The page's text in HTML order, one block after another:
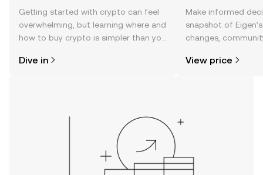
Getting started with crypto can feel
overwhelming, but learning where and
how to buy crypto is simpler than you
the OKX TR mobile app, or right here
Dive in
Make informed
snapshot of
changes,
View price